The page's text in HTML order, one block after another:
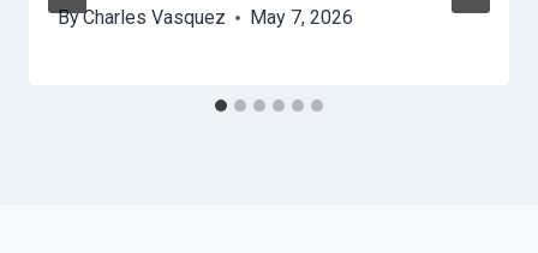
ByCharles Vasquez May 7, 2026